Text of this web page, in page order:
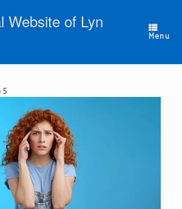
Website of Lyn
Menu
5